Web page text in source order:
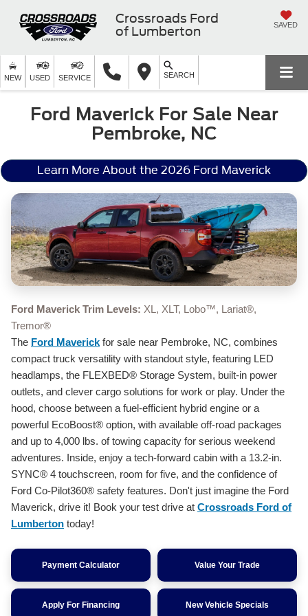
Crossroads Ford
of Lumberton
SAVED
NEW USED SERVICE SEARCH
Ford Maverick For Sale Near
Pembroke, NC
Learn More About the 2026 Ford Maverick
Ford Maverick Trim Levels: XL, XLT, Lobo™, Lariat®,
Tremor®
The Ford Maverick for sale near Pembroke, NC, combines
compact truck versatility with standout style, featuring LED
headlamps, the FLEXBED® Storage System, built-in power
outlets, and clever cargo solutions for work or play. Under the
hood, choose between a fuel-efficient hybrid engine or a
powerful EcoBoost® option, with available off-road packages
and up to 4,000 lbs. of towing capacity for serious weekend
adventures. Inside, enjoy a tech-forward cabin with a 13.2-in.
SYNC® 4 touchscreen, room for five, and the confidence of
Ford Co-Pilot360® safety features. Don't just imagine the Ford
Maverick, drive it! Book your test drive at Crossroads Ford of
Lumberton today!
Payment Calculator Value Your Trade
Apply For Financing New Vehicle Specials